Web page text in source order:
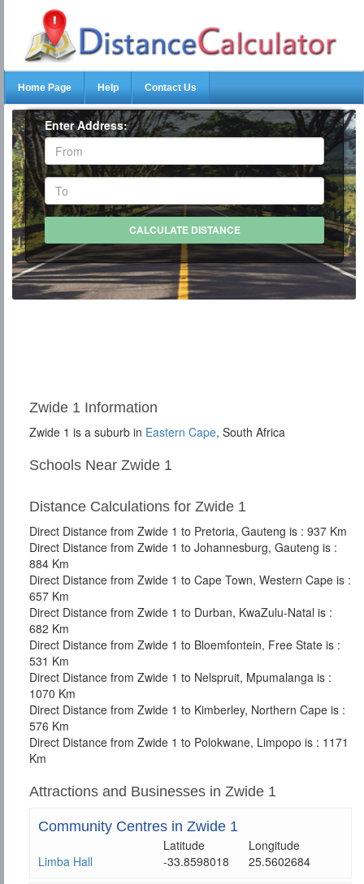
Home Page Help Contact Us
Enter Address:
Zwide 1 Information
Zwide 1 is a suburb in Eastern Cape, South Africa
Schools Near Zwide 1
Distance Calculations for Zwide 1
Direct Distance from Zwide 1 to Pretoria, Gauteng is : 937 Km
Direct Distance from Zwide 1 to Johannesburg, Gauteng is :
884 Km
Direct Distance from Zwide 1 to Cape Town, Western Cape is :
657 Km
Direct Distance from Zwide 1 to Durban, KwaZulu-Natal is :
682 Km
Direct Distance from Zwide 1 to Bloemfontein, Free State is :
531 Km
Direct Distance from Zwide 1 to Nelspruit, Mpumalanga is :
1070 Km
Direct Distance from Zwide 1 to Kimberley, Northern Cape is :
576 Km
Direct Distance from Zwide 1 to Polokwane, Limpopo is : 1171
Km
Attractions and Businesses in Zwide 1
Community Centres in Zwide 1
Latitude
Longitude
Limba Hall
-33.8598018 25.5602684